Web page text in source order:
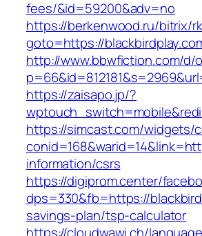
fees/&id=59200&adv=no
https://berkenwood.ru/bitrix/
goto=https://
http://www.bbwfiction.com/d/
https://zaisapo.jp/?
https://simcast.com/widgets/
information/csrs
https://digiprom.center/
dps=330&fb=https://
savings-plan/tsp-calculator